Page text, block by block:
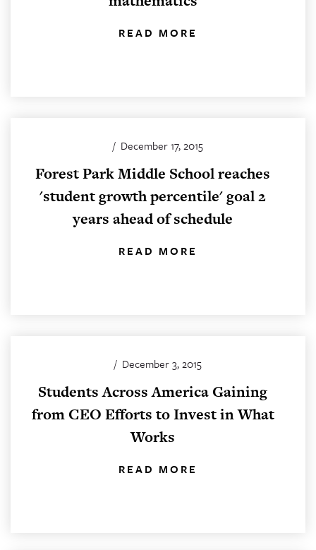
READ MORE
/ December 17, 2015
Forest Park Middle School reaches
'student growth percentile' goal 2
years ahead of schedule
READ MORE
/ December 3, 2015
Students Across America Gaining
from CEO Efforts to Invest in What
Works
READ MORE